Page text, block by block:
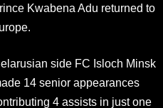
Kwabena Adu returned to
side FC Isloch Minsk
14 senior appearances
4 assists in just one